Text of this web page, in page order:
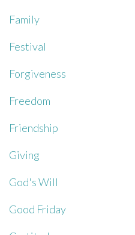
Family
Festival
Forgiveness
Freedom
Friendship
Giving
God's Will
Good Friday